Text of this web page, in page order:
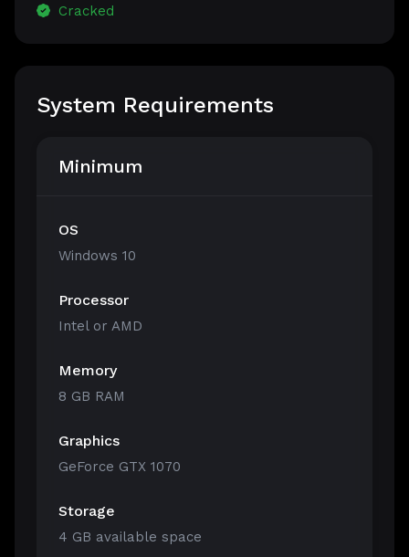
Cracked
System Requirements
Minimum
OS
Windows 10
Processor
Intel or AMD
Memory
8 GB RAM
Graphics
GeForce GTX 1070
Storage
4 GB available space